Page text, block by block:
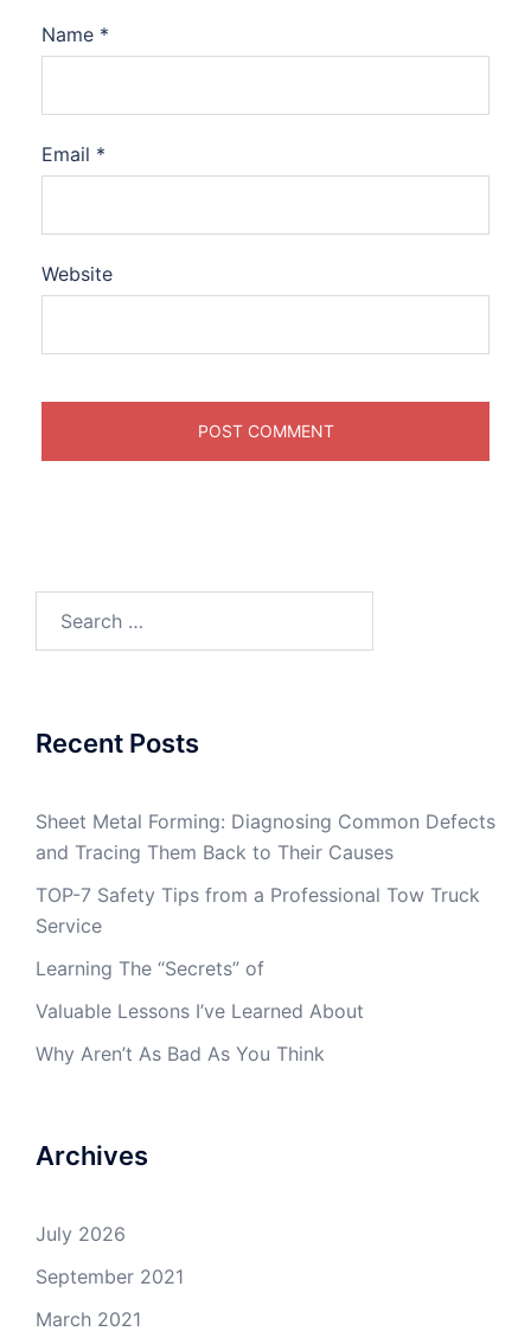
Name *
Email *
Website
Recent Posts
Sheet Metal Forming: Diagnosing Common Defects
and Tracing Them Back to Their Causes
TOP-7 Safety Tips from a Professional Tow Truck
Service
Learning The “Secrets” of
Valuable Lessons I’ve Learned About
Why Aren’t As Bad As You Think
Archives
July 2026
September 2021
March 2021